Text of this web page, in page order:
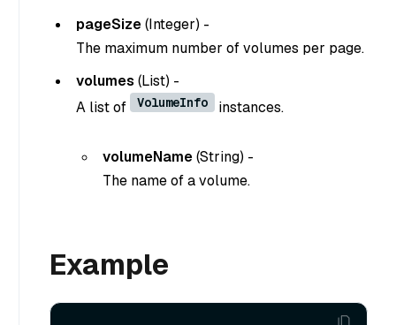
pageSize(Integer) -
The maximum number of volumes per page.
volumes (List) -
A list of
VolumeInfo instances.
volumeName(String) -
The name of a volume.
Example